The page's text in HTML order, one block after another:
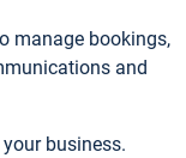
manage bookings,
and
business.